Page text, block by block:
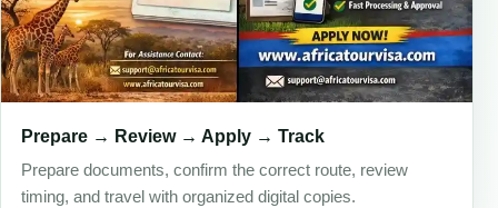
Prepare → Review → Apply → Track
Prepare documents, confirm the correct route, review
timing, and travel with organized digital copies.